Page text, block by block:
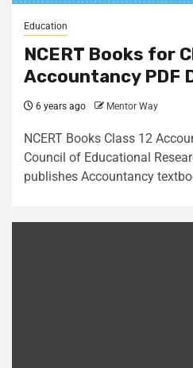
Education
NCERT Books for
Accountancy PDF
6 years ago Mentor Way
NCERT Books Class 12
Council of Educational
publishes Accountancy